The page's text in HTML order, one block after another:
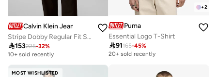
Calvin Klein Jeans
Stripe Dobby Regular Fit Shirt
153225-32%
10+ sold recently
+2
Puma
Essential Logo T-Shirt
91165-45%
20+ sold recently
MOST WISHLISTED